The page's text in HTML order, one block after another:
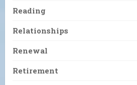
Reading
Relationships
Renewal
Retirement